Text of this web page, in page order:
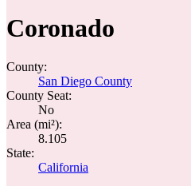
Coronado
County:
San Diego County
County Seat:
No
Area (mi²):
8.105
State:
California